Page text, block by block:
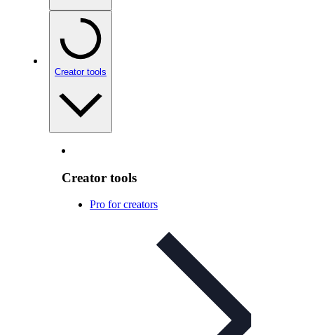
Creator tools
Creator tools
Pro for creators